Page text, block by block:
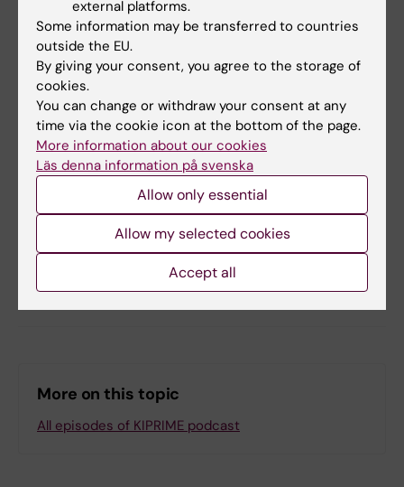
Learning.
Did you find the information on this page useful?
Yes
No
Content reviewer:
Jonas Nordquist
Editor:Miriam Mosesson
02-03-2026
Share
More on this topic
All episodes of KIPRIME podcast
external platforms.
Some information may be transferred to countries
outside the EU.
By giving your consent, you agree to the storage of
cookies.
You can change or withdraw your consent at any
time via the cookie icon at the bottom of the page.
More information about our cookies
Läs denna information på svenska
Allow only essential
Allow my selected cookies
Accept all